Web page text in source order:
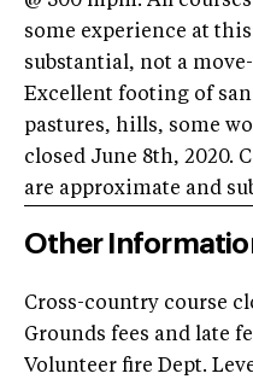
some experience at
substantial, not a
Excellent footing of
pastures, hills, some
closed June 8th, 2020.
are approximate and
Other
Cross-country course
Grounds fees and late
Volunteer fire Dept.